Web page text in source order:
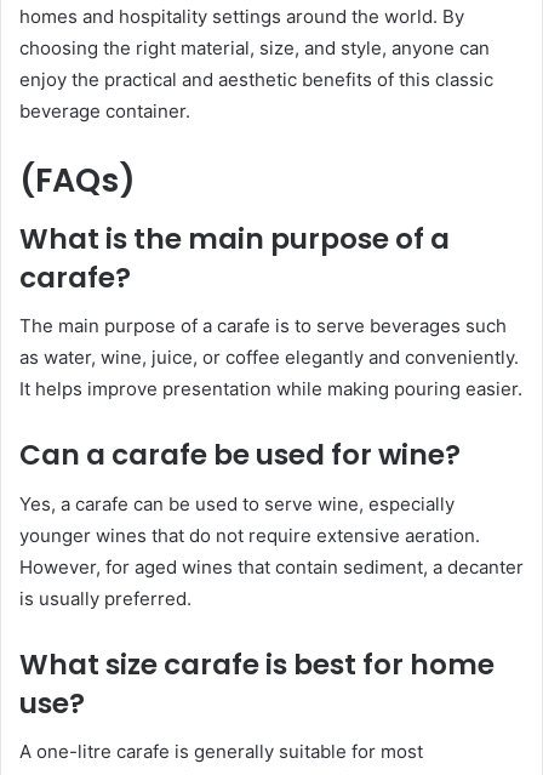
homes and hospitality settings around the world. By
choosing the right material, size, and style, anyone can
enjoy the practical and aesthetic benefits of this classic
beverage container.
(FAQs)
What is the main purpose of a
carafe?
The main purpose of a carafe is to serve beverages such
as water, wine, juice, or coffee elegantly and conveniently.
It helps improve presentation while making pouring easier.
Can a carafe be used for wine?
Yes, a carafe can be used to serve wine, especially
younger wines that do not require extensive aeration.
However, for aged wines that contain sediment, a decanter
is usually preferred.
What size carafe is best for home
use?
A one-litre carafe is generally suitable for most